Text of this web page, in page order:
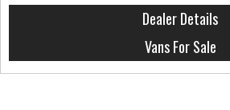
Dealer Details
Vans For Sale